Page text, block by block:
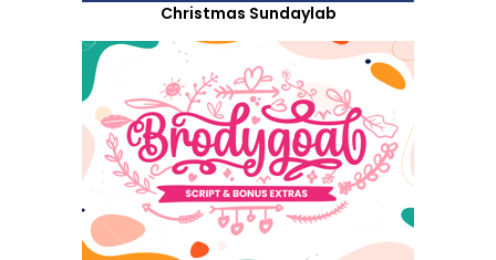
Christmas Sundaylab